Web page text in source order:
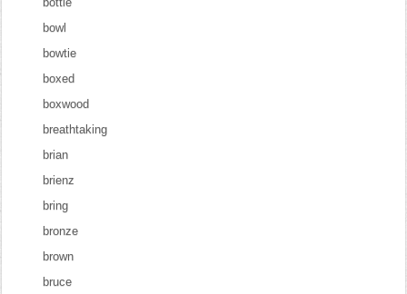
bowl
bowtie
boxed
boxwood
breathtaking
brian
brienz
bring
bronze
brown
bruce